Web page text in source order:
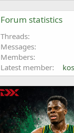
Forum statistics
Threads
Messages
Members
Latest member